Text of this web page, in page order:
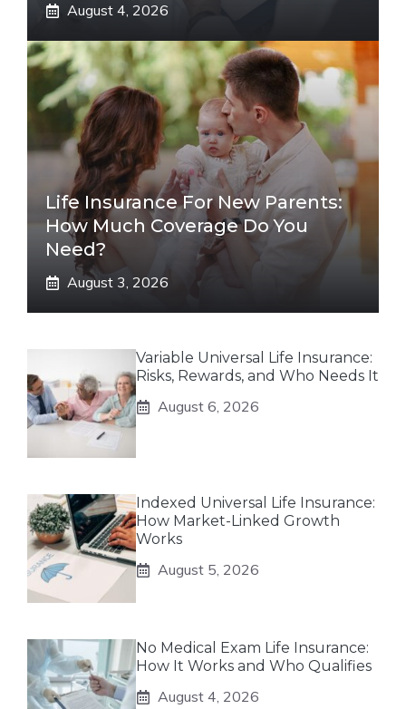
August 4, 2026
Life Insurance For New Parents:
How Much Coverage Do You
Need?
August 3, 2026
Variable Universal Life Insurance:
Risks, Rewards, and Who Needs It
August 6, 2026
Indexed Universal Life Insurance:
How Market-Linked Growth
Works
August 5, 2026
No Medical Exam Life Insurance:
How It Works and Who Qualifies
August 4, 2026